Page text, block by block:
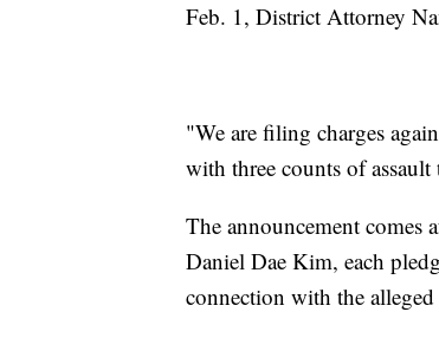
Feb. 1, District Attorney
"We are filing charges
with three counts of
The announcement comes
Daniel Dae Kim, each
connection with the alleged